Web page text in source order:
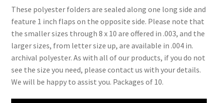
These polyester folders are sealed along one long side and
feature 1 inch flaps on the opposite side. Please note that
the smaller sizes through 8 x 10 are offered in .003, and the
larger sizes, from letter size up, are available in .004 in.
archival polyester. As with all of our products, if you do not
see the size you need, please contact us with your details.
We will be happy to assist you. Packages of 10.